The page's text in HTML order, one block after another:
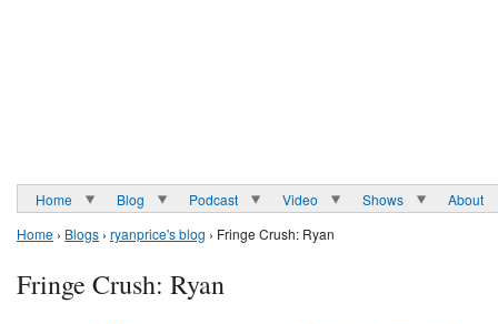
Home Blog Podcast Video Shows
About
Home › Blogs › ryanprice's blog › Fringe Crush: Ryan
Fringe Crush: Ryan